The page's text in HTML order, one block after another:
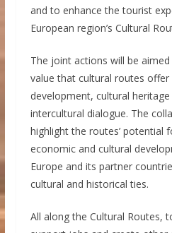
and to enhance the tourist
European region’s Cultural
The joint actions will be
value that cultural routes
development, cultural
intercultural dialogue. The
highlight the routes’ potential
economic and cultural
Europe and its partner
cultural and historical ties.
All along the Cultural Routes,